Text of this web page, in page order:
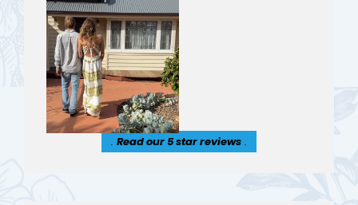
. Read our 5 star reviews .